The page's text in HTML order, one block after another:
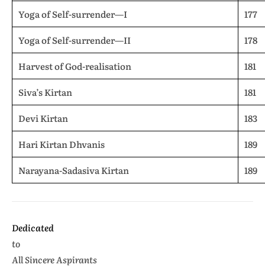
Yoga of Self-surrender—I
177
Yoga of Self-surrender—II
178
Harvest of God-realisation
181
Siva’s Kirtan
181
Devi Kirtan
183
Hari Kirtan Dhvanis
189
Narayana-Sadasiva Kirtan
189
Dedicated
to
All Sincere Aspirants